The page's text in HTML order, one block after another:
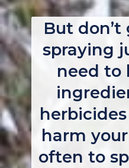
But
spraying
need to
harm
often to